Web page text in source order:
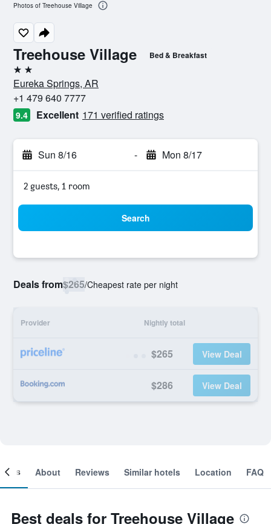
Treehouse Village Bed & Breakfast
2 stars
Eureka Springs, AR
+1 479 640 7777
9.4 Excellent 171 verified ratings
Sun 8/16 - Mon 8/17
2 guests, 1 room
Search
Deals from$265/Cheapest rate per night
Provider Nightly total
$265 View Deal
$286 View Deal
Photos of Treehouse Village
About Reviews Similar hotels Location FAQ
Best deals for Treehouse Village